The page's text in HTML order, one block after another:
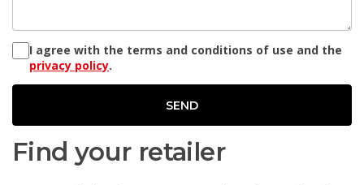
I agree with the terms and conditions of use and the
privacy policy.
Find your retailer